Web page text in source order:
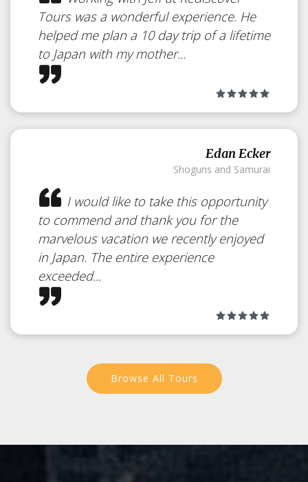
Tours was a wonderful experience. He
helped me plan a 10 day trip of a lifetime
to Japan with my mother...
Edan Ecker
Shoguns and Samurai
I would like to take this opportunity
to commend and thank you for the
marvelous vacation we recently enjoyed
in Japan. The entire experience
exceeded...
Browse All Tours